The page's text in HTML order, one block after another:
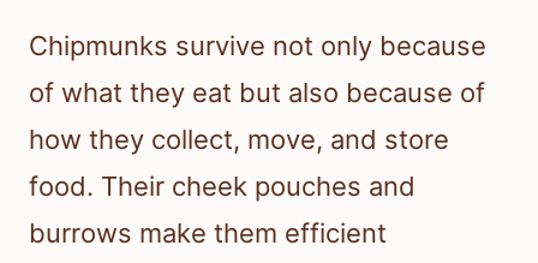
Chipmunks survive not only because
of what they eat but also because of
how they collect, move, and store
food. Their cheek pouches and
burrows make them efficient